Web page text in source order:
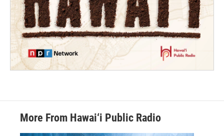
More From Hawai‘i Public Radio